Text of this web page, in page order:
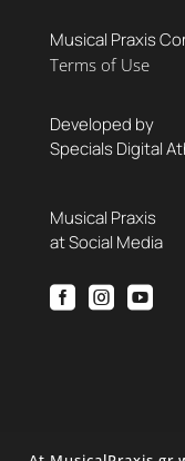
Musical Praxis
Terms of Use
Developed by
Specials Digital
Musical Praxis
at Social Media
  